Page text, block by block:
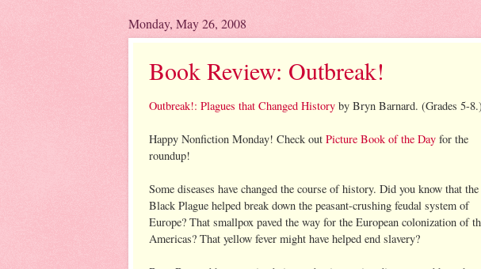
Monday, May 26, 2008
Book Review: Outbreak!
Outbreak!: Plagues that Changed History by Bryn Barnard. (Grades 5-8.)
Happy Nonfiction Monday! Check out Picture Book of the Day for the
roundup!
Some diseases have changed the course of history. Did you know that the
Black Plague helped break down the peasant-crushing feudal system of
Europe? That smallpox paved the way for the European colonization of
Americas? That yellow fever might have helped end slavery?